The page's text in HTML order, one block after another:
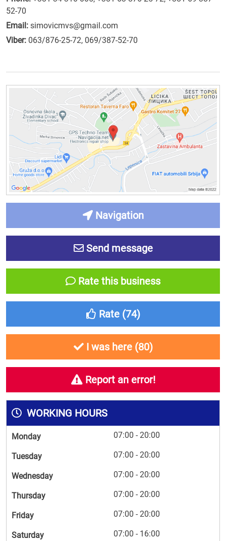
52-70
Email: simovicmvs@gmail.com
Viber: 063/876-25-72, 069/387-52-70
Navigation
Send message
Rate this business
Rate (74)
I was here (80)
Report an error!
WORKING HOURS
Monday 07:00 - 20:00
Tuesday 07:00 - 20:00
Wednesday 07:00 - 20:00
Thursday 07:00 - 20:00
Friday 07:00 - 20:00
Saturday 07:00 - 16:00